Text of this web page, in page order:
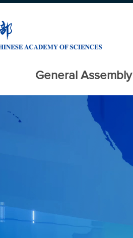
General Assembly